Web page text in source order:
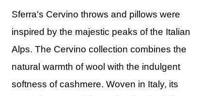
Sferra's Cervino throws and pillows were
inspired by the majestic peaks of the Italian
Alps. The Cervino collection combines the
natural warmth of wool with the indulgent
softness of cashmere. Woven in Italy, its